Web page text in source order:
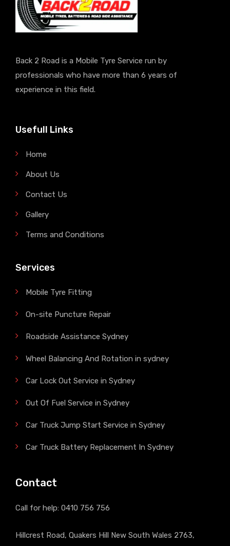
Back 2 Road is a Mobile Tyre Service run by
professionals who have more than 6 years of
experience in this field.
Usefull Links
Home
About Us
Contact Us
Gallery
Terms and Conditions
Services
Mobile Tyre Fitting
On-site Puncture Repair
Roadside Assistance Sydney
Wheel Balancing And Rotation in sydney
Car Lock Out Service in Sydney
Out Of Fuel Service in Sydney
Car Truck Jump Start Service in Sydney
Car Truck Battery Replacement In Sydney
Contact
Call for help: 0410 756 756
Hillcrest Road, Quakers Hill New South Wales 2763,